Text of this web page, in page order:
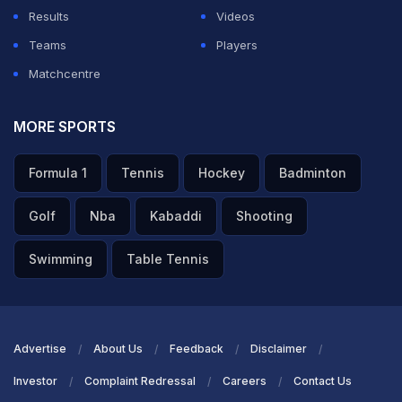
ADVERTISEMENT
Results
Videos
Teams
Players
Matchcentre
MORE SPORTS
Formula 1 Tennis Hockey Badminton
Golf Nba Kabaddi Shooting
Swimming Table Tennis
Advertise About Us Feedback Disclaimer
Investor Complaint Redressal Careers Contact Us